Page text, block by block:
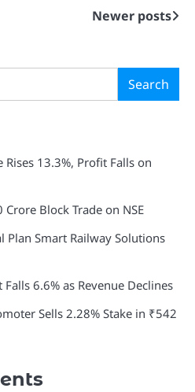
Newer posts
Search
Rises 13.3%, Profit Falls on
Block Trade on NSE
Plan Smart Railway Solutions
6.6% as Revenue Declines
Sells 2.28% Stake in ₹542